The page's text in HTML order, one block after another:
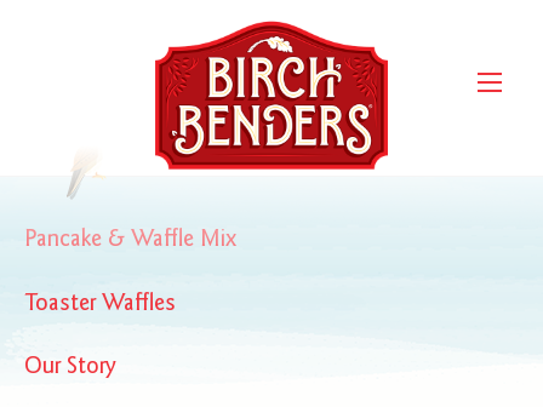
Women’s Health Nov. 2016
Women's Health Nov. 2016
Pancake & Waffle Mix
Toaster Waffles
Our Story